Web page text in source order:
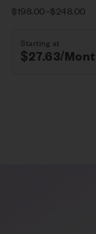
$198.00–$248.00
Starting at
$27.63/